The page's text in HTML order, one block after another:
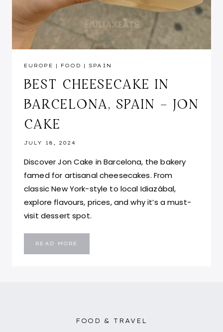
EUROPE | FOOD | SPAIN
BEST CHEESECAKE IN
BARCELONA, SPAIN – JON
CAKE
JULY 18, 2024
Discover Jon Cake in Barcelona, the bakery
famed for artisanal cheesecakes. From
classic New York-style to local Idiazábal,
explore flavours, prices, and why it’s a must-
visit dessert spot.
READ MORE
IN
FOOD & TRAVEL